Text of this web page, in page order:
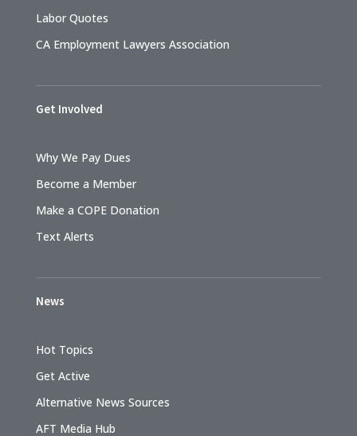
Labor Quotes
CA Employment Lawyers Association
Get Involved
Why We Pay Dues
Become a Member
Make a COPE Donation
Text Alerts
News
Hot Topics
Get Active
Alternative News Sources
AFT Media Hub